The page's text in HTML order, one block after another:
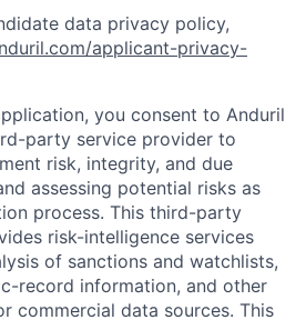
data privacy policy,
applicant-privacy-
you consent to Anduril
party service provider to
risk, integrity, and due
assessing potential risks as
process. This third-party
risk-intelligence services
of sanctions and watchlists,
record information, and other
commercial data sources. This